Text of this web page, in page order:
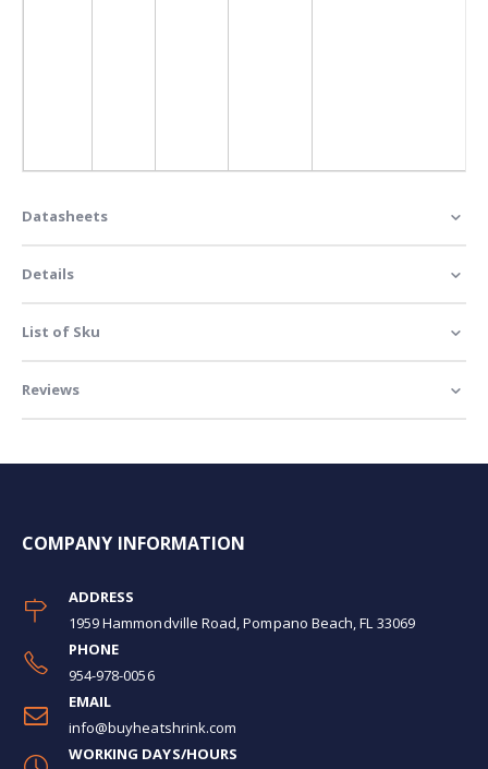
Datasheets
Details
List of Sku
Reviews
COMPANY INFORMATION
ADDRESS
1959 Hammondville Road, Pompano Beach, FL 33069
PHONE
954-978-0056
EMAIL
info@buyheatshrink.com
WORKING DAYS/HOURS